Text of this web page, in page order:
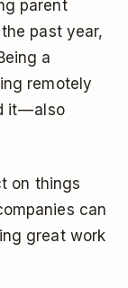
parent
past year,
a
remotely
it — also
on things
can
great work